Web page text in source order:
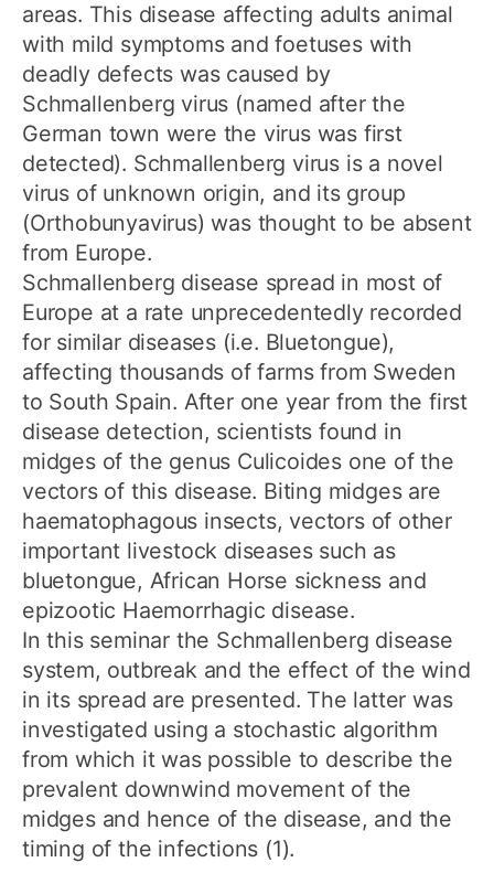
areas. This disease affecting adults animal
with mild symptoms and foetuses with
deadly defects was caused by
Schmallenberg virus (named after the
German town were the virus was first
detected). Schmallenberg virus is a novel
virus of unknown origin, and its group
(Orthobunyavirus) was thought to be absent
from Europe.
Schmallenberg disease spread in most of
Europe at a rate unprecedentedly recorded
for similar diseases (i.e. Bluetongue),
affecting thousands of farms from Sweden
to South Spain. After one year from the first
disease detection, scientists found in
midges of the genus Culicoides one of the
vectors of this disease. Biting midges are
haematophagous insects, vectors of other
important livestock diseases such as
bluetongue, African Horse sickness and
epizootic Haemorrhagic disease.
In this seminar the Schmallenberg disease
system, outbreak and the effect of the wind
in its spread are presented. The latter was
investigated using a stochastic algorithm
from which it was possible to describe the
prevalent downwind movement of the
midges and hence of the disease, and the
timing of the infections (1).